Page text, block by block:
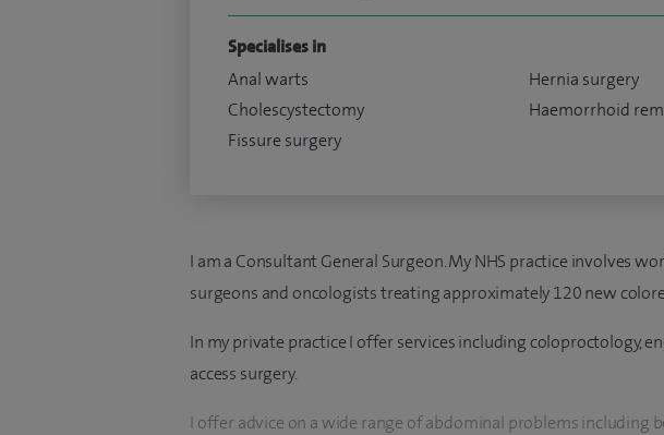
Specialises in
Anal warts
Cholescystectomy
Fissure surgery
Hernia surgery
Haemorrhoid
I am a Consultant General Surgeon. My NHS practice involves
surgeons and oncologists treating approximately 120 new
In my private practice I offer services including coloproctology,
access surgery.
I offer advice on a wide range of abdominal problems including